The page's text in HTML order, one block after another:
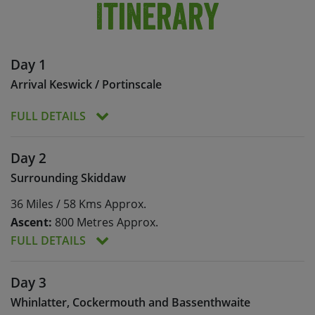
Itinerary
Day 1
Arrival Keswick / Portinscale
FULL DETAILS
Today is set aside to allow you to arrive into
Keswick at your convenience. Your
accommodation at Derwent Bank is situated just
a mile from town. You will meet your leader and
the rest of the group, and enjoy a leisurely
Day 2
Surrounding Skiddaw
36 Miles / 58 Kms Approx.
Ascent: 800 Metres Approx.
FULL DETAILS
Ascent:
Day 3
Whinlatter, Cockermouth and Bassenthwaite